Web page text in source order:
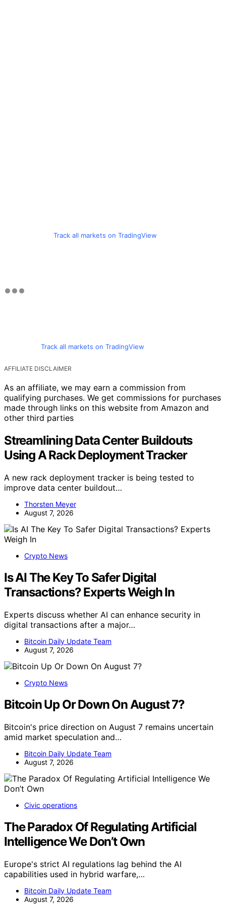
Track all markets on TradingView
Track all markets on TradingView
AFFILIATE DISCLAIMER
As an affiliate, we may earn a commission from
qualifying purchases. We get commissions for purchases
made through links on this website from Amazon and
other third parties
Streamlining Data Center Buildouts
Using A Rack Deployment Tracker
A new rack deployment tracker is being tested to
improve data center buildout…
Thorsten Meyer
August 7, 2026
Crypto News
Is AI The Key To Safer Digital
Transactions? Experts Weigh In
Experts discuss whether AI can enhance security in
digital transactions after a major…
Bitcoin Daily Update Team
August 7, 2026
Crypto News
Bitcoin Up Or Down On August 7?
Bitcoin's price direction on August 7 remains uncertain
amid market speculation and…
Bitcoin Daily Update Team
August 7, 2026
Civic operations
The Paradox Of Regulating Artificial
Intelligence We Don’t Own
Europe's strict AI regulations lag behind the AI
capabilities used in hybrid warfare,…
Bitcoin Daily Update Team
August 7, 2026